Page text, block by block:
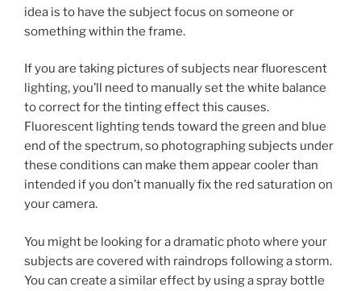
idea is to have the subject focus on someone or
something within the frame.
If you are taking pictures of subjects near fluorescent
lighting, you’ll need to manually set the white balance
to correct for the tinting effect this causes.
Fluorescent lighting tends toward the green and blue
end of the spectrum, so photographing subjects under
these conditions can make them appear cooler than
intended if you don’t manually fix the red saturation on
your camera.
You might be looking for a dramatic photo where your
subjects are covered with raindrops following a storm.
You can create a similar effect by using a spray bottle